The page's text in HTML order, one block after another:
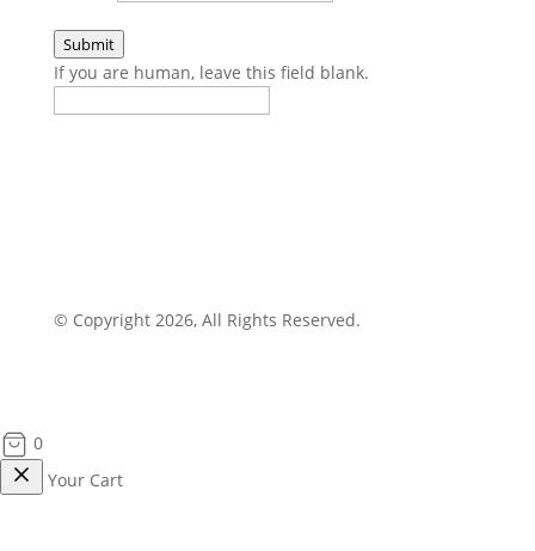
Submit
If you are human, leave this field blank.
© Copyright 2026, All Rights Reserved.
0
Your Cart